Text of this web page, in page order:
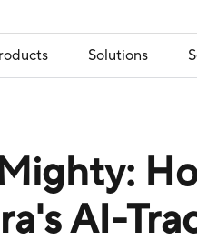
Solutions
AI-